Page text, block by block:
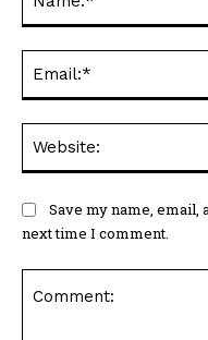
Save my name,
next time I comment.